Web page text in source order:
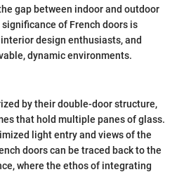
gap between indoor and outdoor
of French doors is
design enthusiasts, and
dynamic environments.
by their double-door structure,
that hold multiple panes of glass.
light entry and views of the
doors can be traced back to the
where the ethos of integrating